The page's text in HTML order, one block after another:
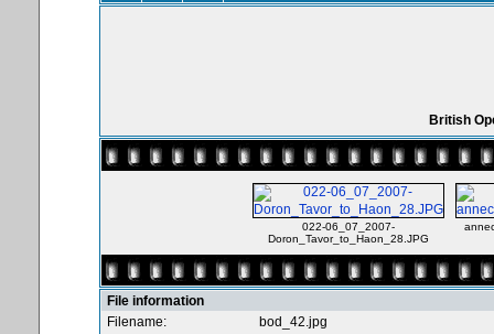
British
022-06_07_2007-
Doron_Tavor_to_Haon_28.JPG
File information
Filename:
bod_42.jpg